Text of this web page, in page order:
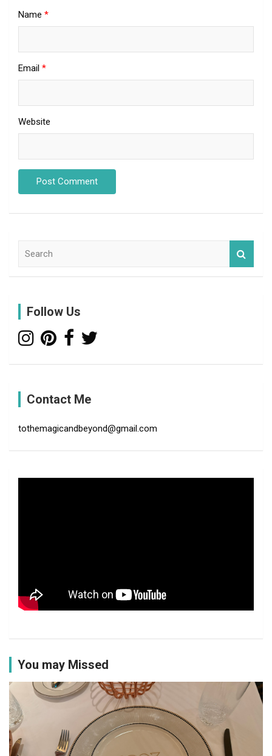
Name *
Email *
Website
Follow Us
Contact Me
tothemagicandbeyond@gmail.com
You may Missed